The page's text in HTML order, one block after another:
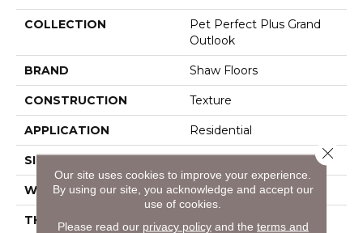
COLLECTION
Pet Perfect Plus Grand
Outlook
BRAND Shaw Floors
CONSTRUCTION Texture
APPLICATION Residential
SIZE 12 Ft
WIDTH 12 Ft
THICKNESS 0.72 In
Our site uses cookies to improve your experience.
By using our site, you acknowledge and accept our
use of cookies.
Please read our privacy policyand the terms and
Close